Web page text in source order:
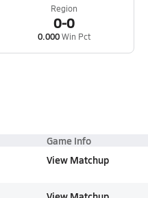
Region
0-0
0.000Win Pct
Game Info
View Matchup